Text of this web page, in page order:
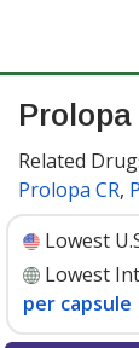
Related
Prolopa CR,
Lowest
Lowest
per capsule